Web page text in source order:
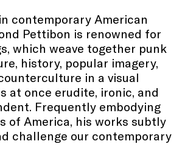
contemporary American
Pettibon is renowned for
which weave together punk
history, popular imagery,
in a visual
at once erudite, ironic, and
Frequently embodying
of America, his works subtly
challenge our contemporary